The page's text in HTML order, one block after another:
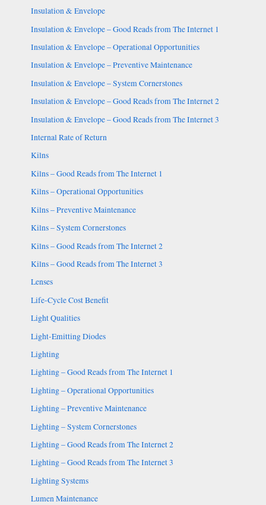
Insulation & Envelope
Insulation & Envelope – Good Reads from The Internet 1
Insulation & Envelope – Operational Opportunities
Insulation & Envelope – Preventive Maintenance
Insulation & Envelope – System Cornerstones
Insulation & Envelope – Good Reads from The Internet 2
Insulation & Envelope – Good Reads from The Internet 3
Internal Rate of Return
Kilns
Kilns – Good Reads from The Internet 1
Kilns – Operational Opportunities
Kilns – Preventive Maintenance
Kilns – System Cornerstones
Kilns – Good Reads from The Internet 2
Kilns – Good Reads from The Internet 3
Lenses
Life-Cycle Cost Benefit
Light Qualities
Light-Emitting Diodes
Lighting
Lighting – Good Reads from The Internet 1
Lighting – Operational Opportunities
Lighting – Preventive Maintenance
Lighting – System Cornerstones
Lighting – Good Reads from The Internet 2
Lighting – Good Reads from The Internet 3
Lighting Systems
Lumen Maintenance